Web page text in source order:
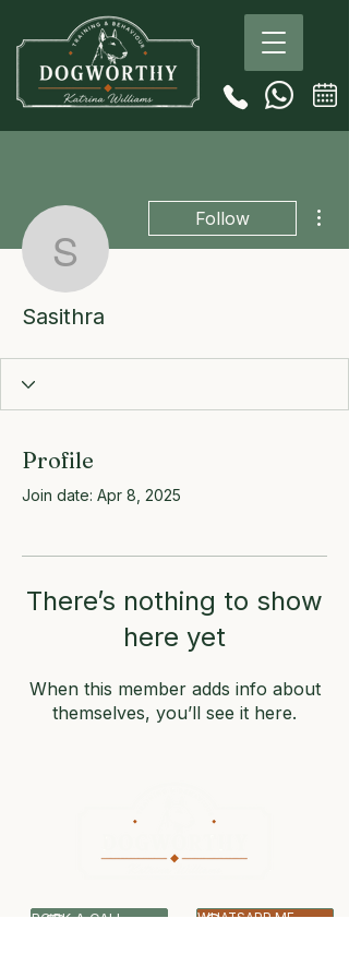
Sasithra
Follow
Sasithra
Profile
Join date: Apr 8, 2025
There’s nothing to show
here yet
When this member adds info about
themselves, you’ll see it here.
BOOK A CALL WHATSAPP ME